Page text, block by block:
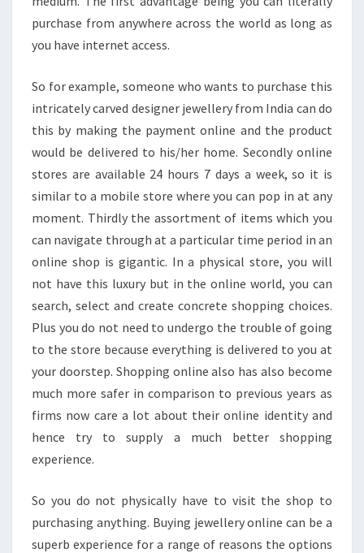
purchase from anywhere across the world as long as
you have internet access.
So for example, someone who wants to purchase this
intricately carved designer jewellery from India can do
this by making the payment online and the product
would be delivered to his/her home. Secondly online
stores are available 24 hours 7 days a week, so it is
similar to a mobile store where you can pop in at any
moment. Thirdly the assortment of items which you
can navigate through at a particular time period in an
online shop is gigantic. In a physical store, you will
not have this luxury but in the online world, you can
search, select and create concrete shopping choices.
Plus you do not need to undergo the trouble of going
to the store because everything is delivered to you at
your doorstep. Shopping online also has also become
much more safer in comparison to previous years as
firms now care a lot about their online identity and
hence try to supply a much better shopping
experience.
So you do not physically have to visit the shop to
purchasing anything. Buying jewellery online can be a
superb experience for a range of reasons the options